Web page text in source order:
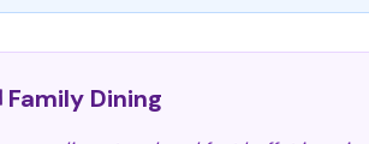
Dining